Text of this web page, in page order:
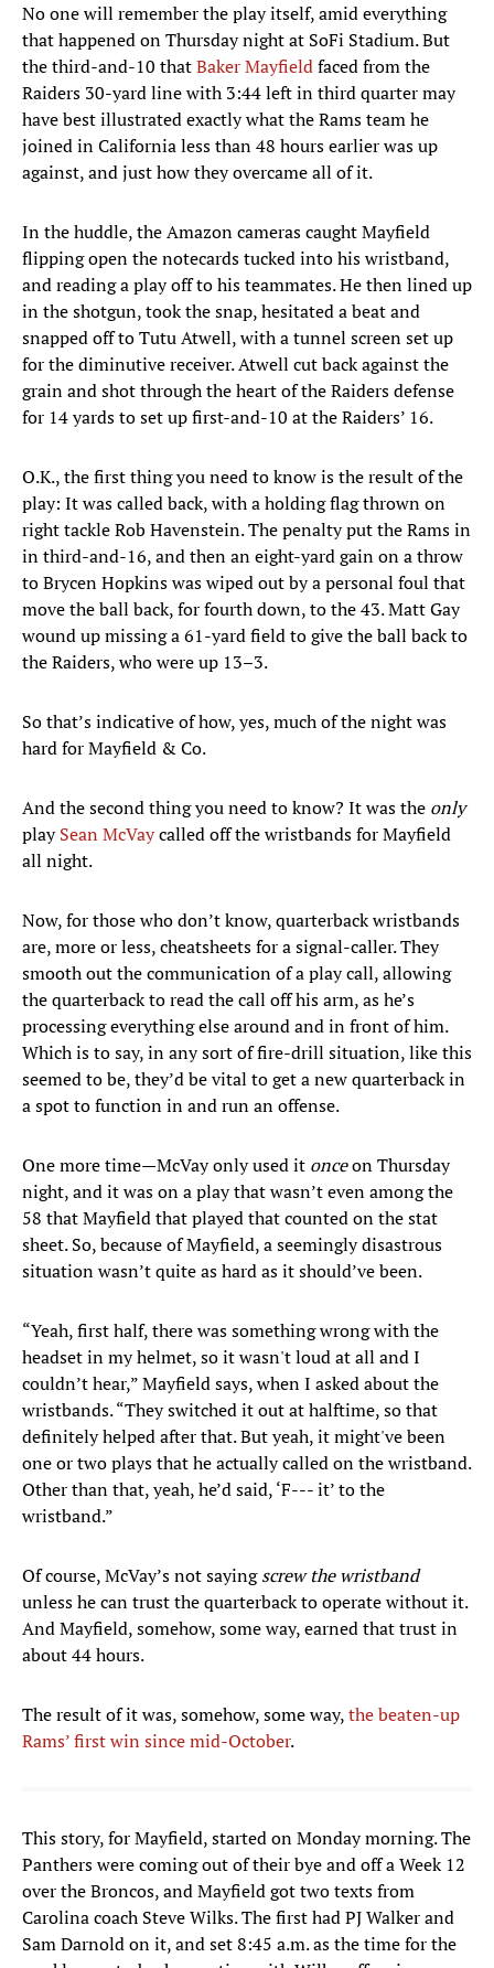
No one will remember the play itself, amid everything
that happened on Thursday night at SoFi Stadium. But
the third-and-10 thatBaker Mayfieldfaced from the
Raiders 30-yard line with 3:44 left in third quarter may
have best illustrated exactly what the Rams team he
joined in California less than 48 hours earlier was up
against, and just how they overcame all of it.
In the huddle, the Amazon cameras caught Mayfield
flipping open the notecards tucked into his wristband,
and reading a play off to his teammates. He then lined up
in the shotgun, took the snap, hesitated a beat and
snapped off to Tutu Atwell, with a tunnel screen set up
for the diminutive receiver. Atwell cut back against the
grain and shot through the heart of the Raiders defense
for 14 yards to set up first-and-10 at the Raiders’ 16.
O.K., the first thing you need to know is the result of the
play: It was called back, with a holding flag thrown on
right tackle Rob Havenstein. The penalty put the Rams in
in third-and-16, and then an eight-yard gain on a throw
to Brycen Hopkins was wiped out by a personal foul that
move the ball back, for fourth down, to the 43. Matt Gay
wound up missing a 61-yard field to give the ball back to
the Raiders, who were up 13–3.
So that’s indicative of how, yes, much of the night was
hard for Mayfield & Co.
And the second thing you need to know? It was the only
playSean McVaycalled off the wristbands for Mayfield
all night.
Now, for those who don’t know, quarterback wristbands
are, more or less, cheatsheets for a signal-caller. They
smooth out the communication of a play call, allowing
the quarterback to read the call off his arm, as he’s
processing everything else around and in front of him.
Which is to say, in any sort of fire-drill situation, like this
seemed to be, they’d be vital to get a new quarterback in
a spot to function in and run an offense.
One more time—McVay only used it onceon Thursday
night, and it was on a play that wasn’t even among the
58 that Mayfield that played that counted on the stat
sheet. So, because of Mayfield, a seemingly disastrous
situation wasn’t quite as hard as it should’ve been.
“Yeah, first half, there was something wrong with the
headset in my helmet, so it wasn't loud at all and I
couldn’t hear,” Mayfield says, when I asked about the
wristbands. “They switched it out at halftime, so that
definitely helped after that. But yeah, it might've been
one or two plays that he actually called on the wristband.
Other than that, yeah, he’d said, ‘F--- it’ to the
wristband.”
Of course, McVay’s not sayingscrew the wristband
unless he can trust the quarterback to operate without it.
And Mayfield, somehow, some way, earned that trust in
about 44 hours.
The result of it was, somehow, some way,the beaten-up
Rams’ first win since mid-October.
This story, for Mayfield, started on Monday morning. The
Panthers were coming out of their bye and off a Week 12
over the Broncos, and Mayfield got two texts from
Carolina coach Steve Wilks. The first had PJ Walker and
Sam Darnold on it, and set 8:45 a.m. as the time for the